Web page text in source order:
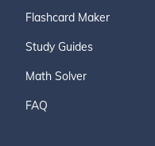
Flashcard Maker
Study Guides
Math Solver
FAQ